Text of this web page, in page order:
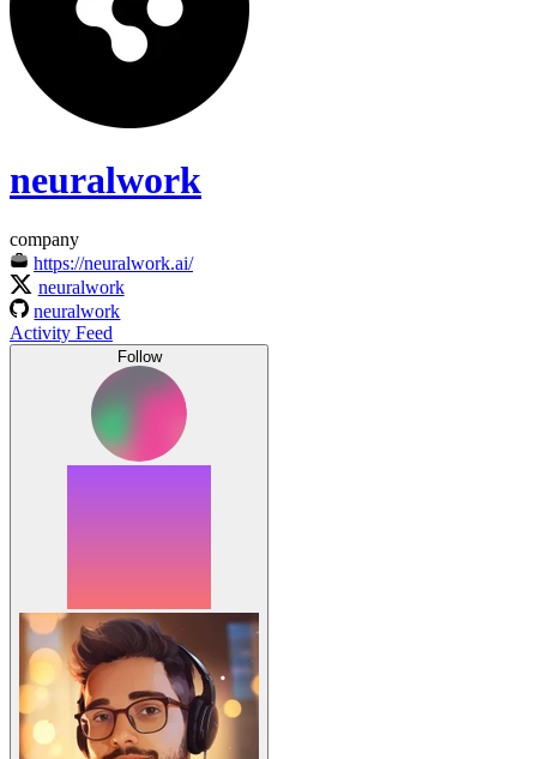
neuralwork
company
https://neuralwork.ai/
neuralwork
neuralwork
Activity Feed
Follow